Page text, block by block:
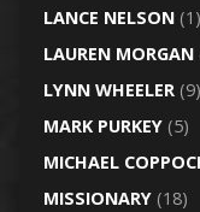
LANCE NELSON(1)
LAUREN MORGAN
LYNN WHEELER(9)
MARK PURKEY(5)
MICHAEL
MISSIONARY(18)